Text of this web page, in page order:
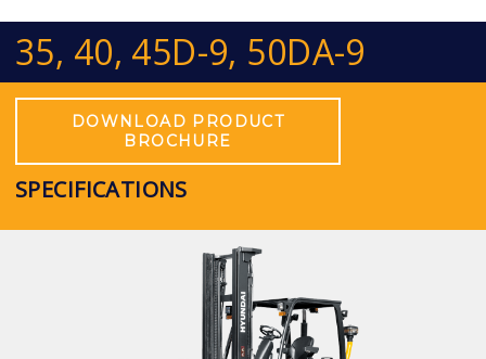
35, 40, 45D-9, 50DA-9
SPECIFICATIONS
DOWNLOAD PRODUCT
BROCHURE